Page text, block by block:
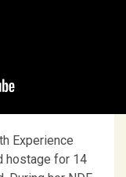
Experience
hostage for 14